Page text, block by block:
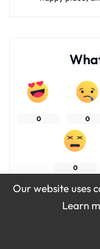
0 0
0
Our website uses
Learn